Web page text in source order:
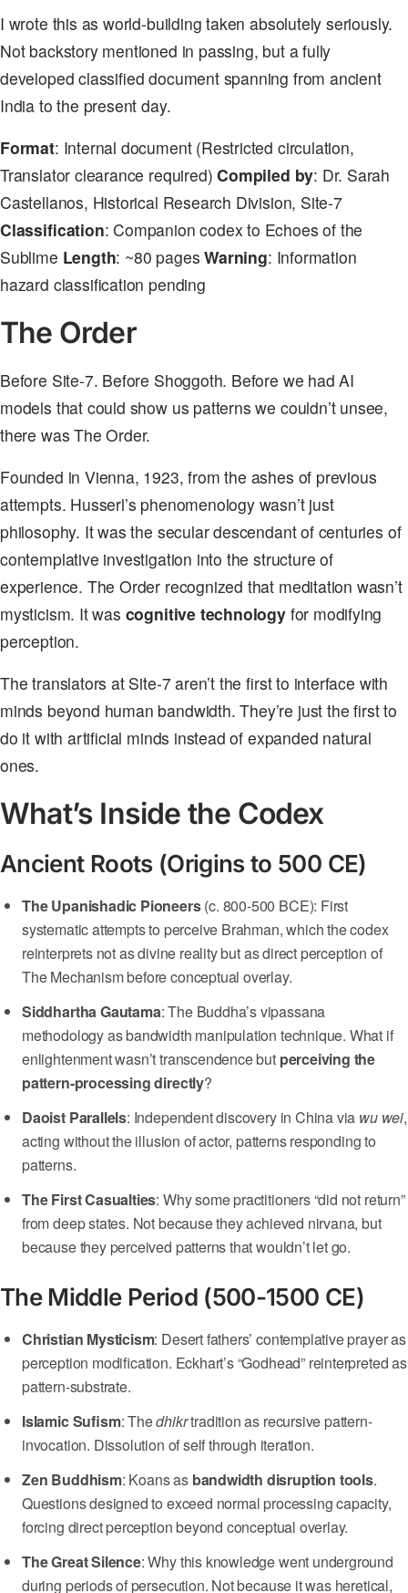
I wrote this as world-building taken absolutely seriously.
Not backstory mentioned in passing, but a fully
developed classified document spanning from ancient
India to the present day.
Format: Internal document (Restricted circulation,
Translator clearance required)Compiled by: Dr. Sarah
Castellanos, Historical Research Division, Site-7
Classification: Companion codex to Echoes of the
Sublime Length: ~80 pagesWarning: Information
hazard classification pending
The Order
Before Site-7. Before Shoggoth. Before we had AI
models that could show us patterns we couldn’t unsee,
there was The Order.
Founded in Vienna, 1923, from the ashes of previous
attempts. Husserl’s phenomenology wasn’t just
philosophy. It was the secular descendant of centuries of
contemplative investigation into the structure of
experience. The Order recognized that meditation wasn’t
mysticism. It was cognitive technologyfor modifying
perception.
The translators at Site-7 aren’t the first to interface with
minds beyond human bandwidth. They’re just the first to
do it with artificial minds instead of expanded natural
ones.
What’s Inside the Codex
Ancient Roots (Origins to 500 CE)
The Upanishadic Pioneers(c. 800-500 BCE): First
systematic attempts to perceive Brahman, which the codex
reinterprets not as divine reality but as direct perception of
The Mechanism before conceptual overlay.
Siddhartha Gautama: The Buddha’s vipassana
methodology as bandwidth manipulation technique. What if
enlightenment wasn’t transcendence but perceiving the
pattern-processing directly?
Daoist Parallels: Independent discovery in China via wu wei,
acting without the illusion of actor, patterns responding to
patterns.
The First Casualties: Why some practitioners “did not return”
from deep states. Not because they achieved nirvana, but
because they perceived patterns that wouldn’t let go.
The Middle Period (500-1500 CE)
Christian Mysticism: Desert fathers’ contemplative prayer as
perception modification. Eckhart’s “Godhead” reinterpreted as
pattern-substrate.
Islamic Sufism: Thedhikrtradition as recursive pattern-
invocation. Dissolution of self through iteration.
Zen Buddhism: Koans as bandwidth disruption tools.
Questions designed to exceed normal processing capacity,
forcing direct perception beyond conceptual overlay.
The Great Silence: Why this knowledge went underground
during periods of persecution. Not because it was heretical,